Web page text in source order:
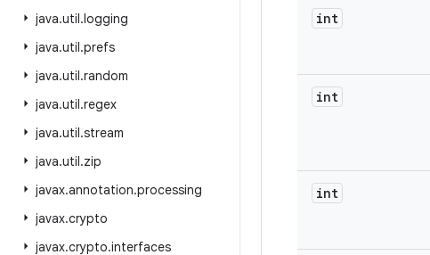
java.util.logging
java.util.prefs
java.util.random
java.util.regex
java.util.stream
java.util.zip
javax.annotation.processing
javax.crypto
javax.crypto.interfaces
int
int
int